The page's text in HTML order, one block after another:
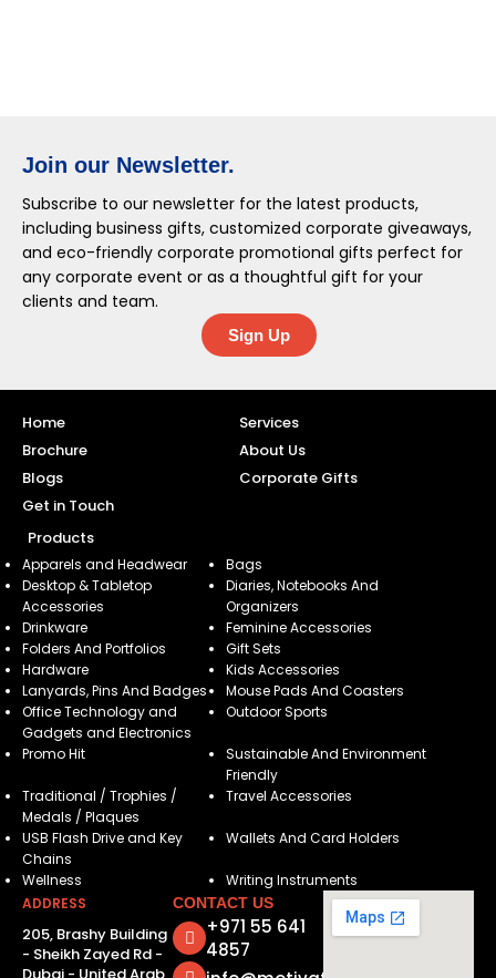
Join our Newsletter.
Subscribe to our newsletter for the latest products,
including business gifts, customized corporate giveaways,
and eco-friendly corporate promotional gifts perfect for
any corporate event or as a thoughtful gift for your
clients and team.
Sign Up
Home
Services
Brochure
About Us
Blogs
Corporate Gifts
Get in Touch
Products
Apparels and Headwear
Bags
Desktop & Tabletop
Accessories
Diaries, Notebooks And
Organizers
Drinkware
Feminine Accessories
Folders And Portfolios
Gift Sets
Hardware
Kids Accessories
Lanyards, Pins And Badges
Mouse Pads And Coasters
Office Technology and
Gadgets and Electronics
Outdoor Sports
Promo Hit
Sustainable And Environment
Friendly
Traditional / Trophies /
Medals / Plaques
Travel Accessories
USB Flash Drive and Key
Chains
Wallets And Card Holders
Wellness
Writing Instruments
ADDRESS
205, Brashy Building
- Sheikh Zayed Rd -
CONTACT US
+971 55 641
4857